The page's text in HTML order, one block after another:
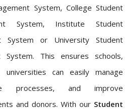
System, College Student
System, Institute Student
System or University Student
System. This ensures schools,
can easily manage
processes, and improve
and donors. With our Student